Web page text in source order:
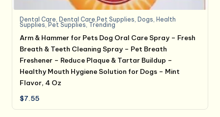
Dental Care, Dental Care,Pet Supplies, Dogs, Health
Supplies, Pet Supplies, Trending
Arm & Hammer for Pets Dog Oral Care Spray – Fresh
Breath & Teeth Cleaning Spray – Pet Breath
Freshener – Reduce Plaque & Tartar Buildup –
Healthy Mouth Hygiene Solution for Dogs – Mint
Flavor, 4 Oz
$7.55